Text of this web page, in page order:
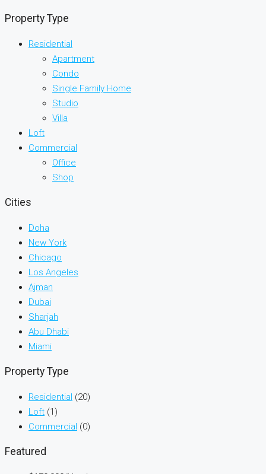
Property Type
Residential
Apartment
Condo
Single Family Home
Studio
Villa
Loft
Commercial
Office
Shop
Cities
Doha
New York
Chicago
Los Angeles
Ajman
Dubai
Sharjah
Abu Dhabi
Miami
Property Type
Residential (20)
Loft (1)
Commercial (0)
Featured